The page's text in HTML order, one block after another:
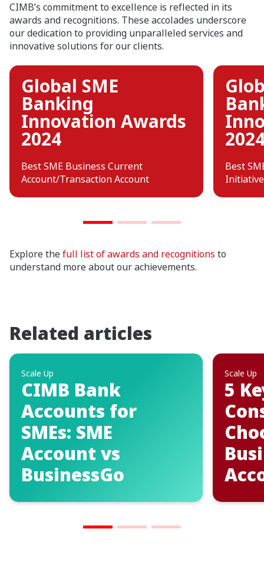
CIMB’s commitment to excellence is reflected in its
awards and recognitions. These accolades underscore
our dedication to providing unparalleled services and
innovative solutions for our clients.
Global SME
Banking
Innovation Awards
2024
Best SME Business Current
Account/Transaction Account
Best
Initiative
Explore thefull list of awards and recognitions to
understand more about our achievements.
Related articles
Scale Up
5 Key Factors to
Consider When
Choosing Your
Business Bank
Account
Scale Up
5
to